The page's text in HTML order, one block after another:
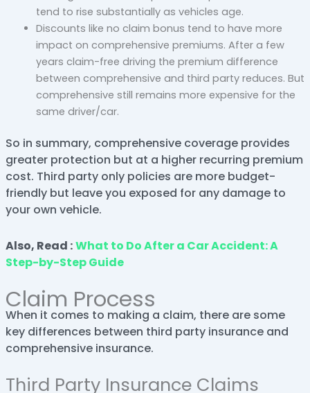
tend to rise substantially as vehicles age.
Discounts like no claim bonus tend to have more
impact on comprehensive premiums. After a few
years claim-free driving the premium difference
between comprehensive and third party reduces. But
comprehensive still remains more expensive for the
same driver/car.
So in summary, comprehensive coverage provides
greater protection but at a higher recurring premium
cost. Third party only policies are more budget-
friendly but leave you exposed for any damage to
your own vehicle.
Also, Read :What to Do After a Car Accident: A
Step-by-Step Guide
Claim Process
When it comes to making a claim, there are some
key differences between third party insurance and
comprehensive insurance.
Third Party Insurance Claims